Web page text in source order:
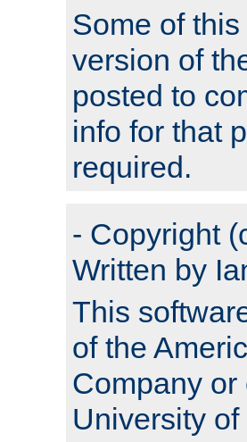
Some of
version of
posted to
info for that
required.
- Copyright
Written by
This
of the
Company or
University